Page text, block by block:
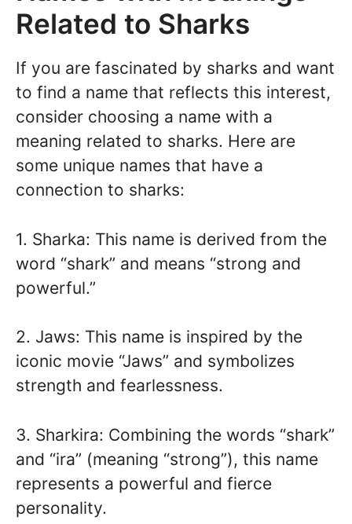
Related to Sharks
If you are fascinated by sharks and want
to find a name that reflects this interest,
consider choosing a name with a
meaning related to sharks. Here are
some unique names that have a
connection to sharks:
1. Sharka: This name is derived from the
word “shark” and means “strong and
powerful.”
2. Jaws: This name is inspired by the
iconic movie “Jaws” and symbolizes
strength and fearlessness.
3. Sharkira: Combining the words “shark”
and “ira” (meaning “strong”), this name
represents a powerful and fierce
personality.